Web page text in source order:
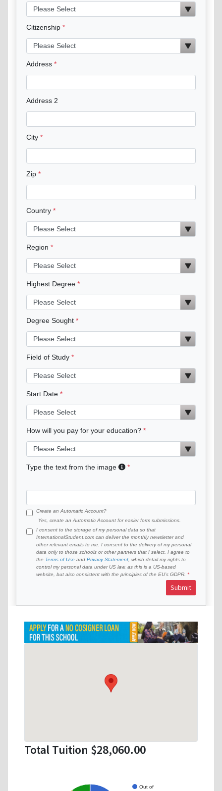
Citizenship
Address
Address 2
City
Zip
Country
Region
Highest Degree
Degree Sought
Field of Study
Start Date
How will you pay for your education?
Type the text from the image
Create an Automatic Account?
Yes, create an Automatic Account for easier form submissions.
I consent to the storage of my personal data so that
InternationalStudent.com can deliver the monthly newsletter and
other relevant emails to me. I consent to the delivery of my personal
data only to those schools or other partners that I select. I agree to
the Terms of Use and Privacy Statement , which detail my rights to
control my personal data under US law, as this is a US-based
website, but also consistent with the principles of the EU’s GDPR.
Submit
Total Tuition $28,060.00
Out of